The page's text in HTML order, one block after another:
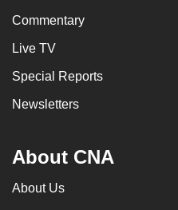
Commentary
Live TV
Special Reports
Newsletters
About CNA
About Us